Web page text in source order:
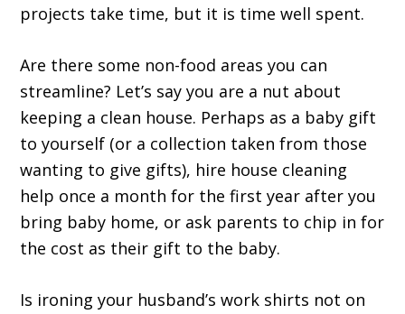
projects take time, but it is time well spent.
Are there some non-food areas you can
streamline? Let’s say you are a nut about
keeping a clean house. Perhaps as a baby gift
to yourself (or a collection taken from those
wanting to give gifts), hire house cleaning
help once a month for the first year after you
bring baby home, or ask parents to chip in for
the cost as their gift to the baby.
Is ironing your husband’s work shirts not on